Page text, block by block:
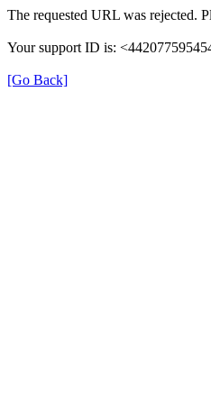
The requested URL was rejected.
Your support ID is:
[Go Back]